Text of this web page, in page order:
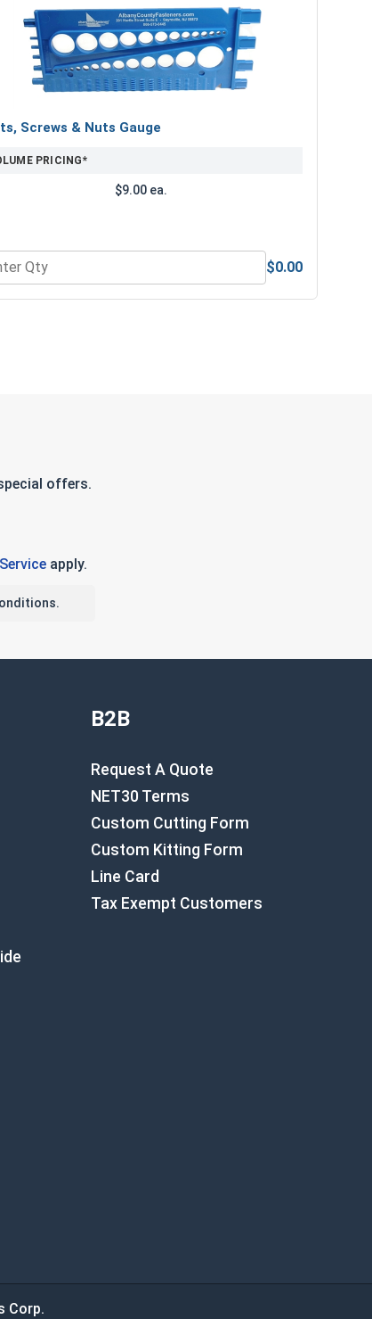
8 oz.
Screws & Nuts Gauge
PRICING*
$9.00 ea.
for Bolts, Screws & Nuts Gauge
$0.00
offers.
apply.
B2B
Request A Quote
NET30 Terms
Custom Cutting Form
Custom Kitting Form
Line Card
Tax Exempt Customers
Corp.